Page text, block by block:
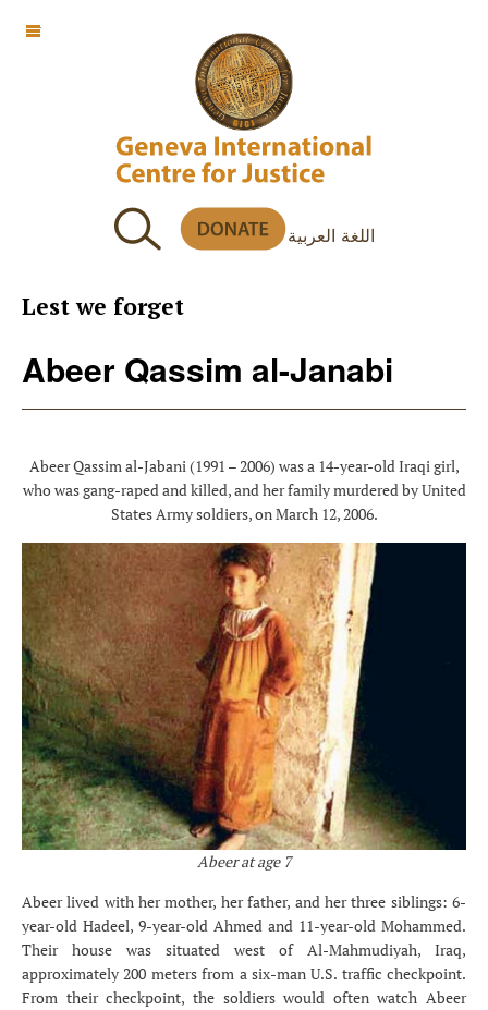
اللغة العربية
OFF CANVAS
Lest we forget
Abeer Qassim al-Janabi
Abeer Qassim al-Jabani (1991 – 2006) was a 14-year-old Iraqi girl,
who was gang-raped and killed, and her family murdered by United
States Army soldiers, on March 12, 2006.
Abeer at age 7
Abeer lived with her mother, her father, and her three siblings: 6-
year-old Hadeel, 9-year-old Ahmed and 11-year-old Mohammed.
Their house was situated west of Al-Mahmudiyah, Iraq,
approximately 200 meters from a six-man U.S. traffic checkpoint.
From their checkpoint, the soldiers would often watch Abeer